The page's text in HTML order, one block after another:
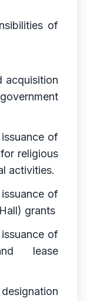
of
acquisition
of
religious
activities.
of
grants
of
lease